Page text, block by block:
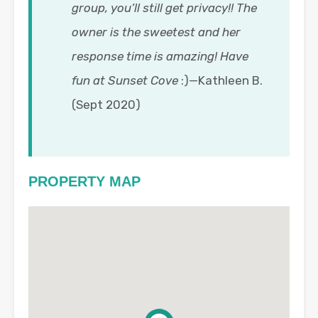
group, you’ll still get privacy!! The
owner is the sweetest and her
response time is amazing! Have
fun at Sunset Cove :)—Kathleen B.
(Sept 2020)
PROPERTY MAP